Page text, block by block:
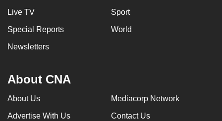
Live TV Sport
Special Reports World
Newsletters
About CNA
About Us Mediacorp Network
Advertise With Us Contact Us